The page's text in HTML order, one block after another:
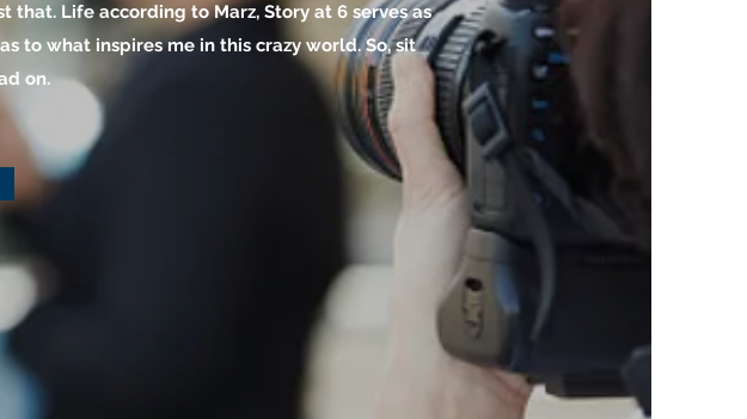
Life according to Marz, Story at 6 serves as
to what inspires me in this crazy world. So, sit
on.